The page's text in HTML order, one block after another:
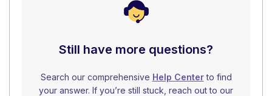
Still have more questions?
Search our comprehensive Help Centerto find
your answer. If you’re still stuck, reach out to our